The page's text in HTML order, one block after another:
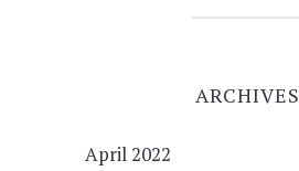
ARCHIVES
April 2022